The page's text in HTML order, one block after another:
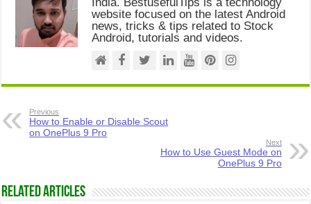
website focused on the latest Android
news, tricks & tips related to Stock
Android, tutorials and videos.
Previous
How to Enable or Disable Scout
on OnePlus 9 Pro
Next
How to Use Guest Mode on
OnePlus 9 Pro
Related Articles